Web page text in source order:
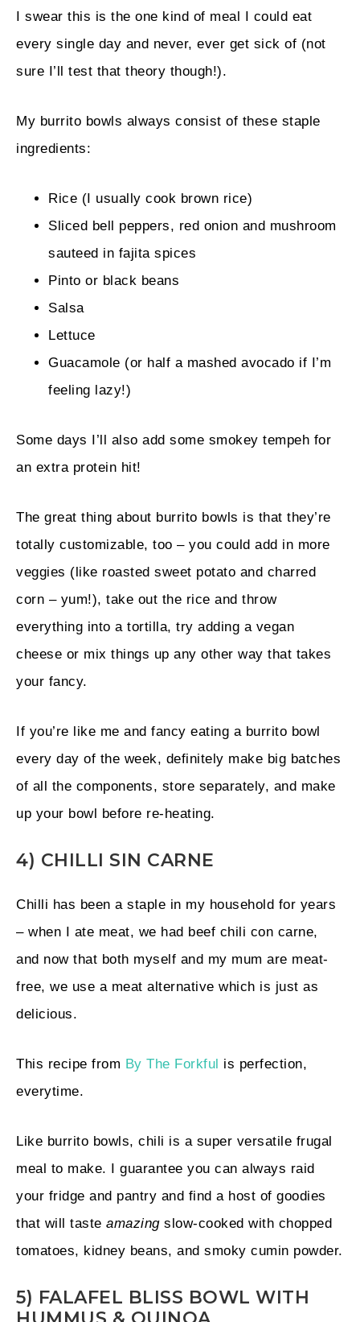
I swear this is the one kind of meal I could eat
every single day and never, ever get sick of (not
sure I’ll test that theory though!).
My burrito bowls always consist of these staple
ingredients:
Rice (I usually cook brown rice)
Sliced bell peppers, red onion and mushroom
sauteed in fajita spices
Pinto or black beans
Salsa
Lettuce
Guacamole (or half a mashed avocado if I’m
feeling lazy!)
Some days I’ll also add some smokey tempeh for
an extra protein hit!
The great thing about burrito bowls is that they’re
totally customizable, too – you could add in more
veggies (like roasted sweet potato and charred
corn – yum!), take out the rice and throw
everything into a tortilla, try adding a vegan
cheese or mix things up any other way that takes
your fancy.
If you’re like me and fancy eating a burrito bowl
every day of the week, definitely make big batches
of all the components, store separately, and make
up your bowl before re-heating.
4) CHILLI SIN CARNE
Chilli has been a staple in my household for years
– when I ate meat, we had beef chili con carne,
and now that both myself and my mum are meat-
free, we use a meat alternative which is just as
delicious.
This recipe from By The Forkful is perfection,
everytime.
Like burrito bowls, chili is a super versatile frugal
meal to make. I guarantee you can always raid
your fridge and pantry and find a host of goodies
that will taste amazingslow-cooked with chopped
tomatoes, kidney beans, and smoky cumin powder.
5) FALAFEL BLISS BOWL WITH